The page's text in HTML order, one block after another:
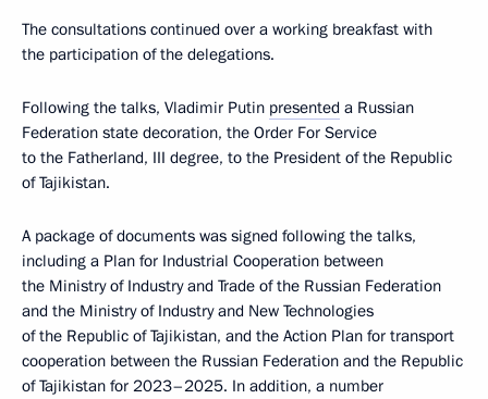
The consultations continued over a working breakfast with
the participation of the delegations.
Following the talks, Vladimir Putin presented a Russian
Federation state decoration, the Order For Service
to the Fatherland, III degree, to the President of the Republic
of Tajikistan.
A package of documents was signed following the talks,
including a Plan for Industrial Cooperation between
the Ministry of Industry and Trade of the Russian Federation
and the Ministry of Industry and New Technologies
of the Republic of Tajikistan, and the Action Plan for transport
cooperation between the Russian Federation and the Republic
of Tajikistan for 2023–2025. In addition, a number